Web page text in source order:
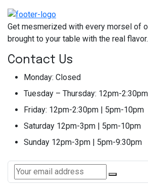
Get mesmerized with every morsel of
brought to your table with the real flavor.
Contact Us
Monday: Closed
Tuesday – Thursday: 12pm-
Friday: 12pm-2:30pm | 5pm-10pm
Saturday 12pm-3pm | 5pm-10pm
Sunday 12pm-3pm | 5pm-9:30pm